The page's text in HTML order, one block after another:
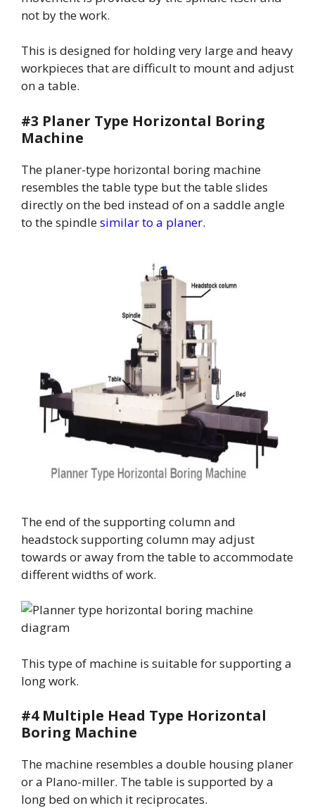
not by the work.
This is designed for holding very large and heavy
workpieces that are difficult to mount and adjust
on a table.
#3 Planer Type Horizontal Boring
Machine
The planer-type horizontal boring machine
resembles the table type but the table slides
directly on the bed instead of on a saddle angle
to the spindlesimilar to a planer.
The end of the supporting column and
headstock supporting column may adjust
towards or away from the table to accommodate
different widths of work.
This type of machine is suitable for supporting a
long work.
#4 Multiple Head Type Horizontal
Boring Machine
The machine resembles a double housing planer
or a Plano-miller. The table is supported by a
long bed on which it reciprocates.